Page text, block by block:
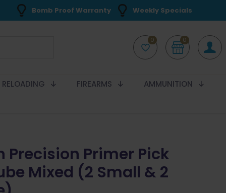
Bomb Proof Warranty Weekly Specials
0 0
RELOADING FIREARMS
AMMUNITION
Precision Primer Pick
Mixed (2 Small & 2